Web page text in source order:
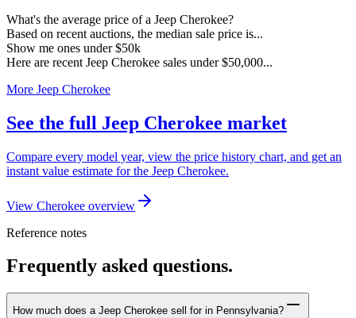
What's the average price of a Jeep Cherokee?
Based on recent auctions, the median sale price is...
Show me ones under $50k
Here are recent Jeep Cherokee sales under $50,000...
More Jeep Cherokee
See the full Jeep Cherokee market
Compare every model year, view the price history chart, and get an
instant value estimate for the Jeep Cherokee.
View Cherokee overview
Reference notes
Frequently asked questions.
How much does a Jeep Cherokee sell for in Pennsylvania?